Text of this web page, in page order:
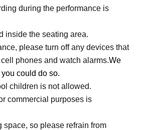
during the performance is
inside the seating area.
please turn off any devices that
phones and watch alarms.We
could do so.
children is not allowed.
commercial purposes is
space, so please refrain from